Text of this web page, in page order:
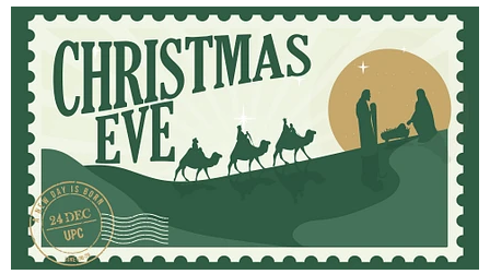
List
of
events
in
Photo
View